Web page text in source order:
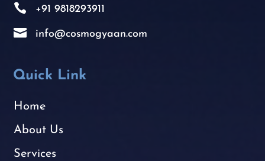
 +91 9818293911
 info@cosmogyaan.com
Quick Link
Home
About Us
Services